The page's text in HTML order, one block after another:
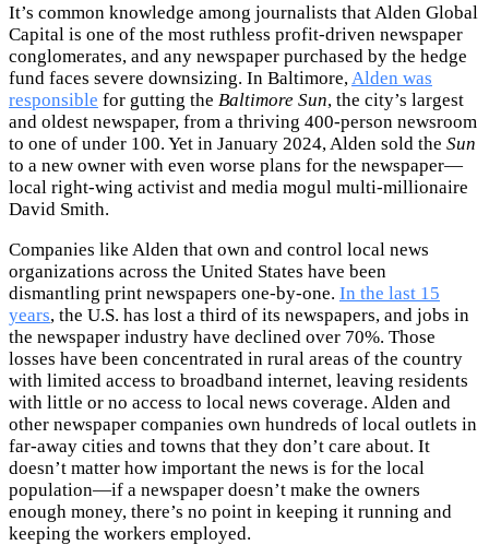
It’s common knowledge among journalists that Alden Global
Capital is one of the most ruthless profit-driven newspaper
conglomerates, and any newspaper purchased by the hedge
fund faces severe downsizing. In Baltimore,Alden was
responsible for gutting the Baltimore Sun, the city’s largest
and oldest newspaper, from a thriving 400-person newsroom
to one of under 100. Yet in January 2024, Alden sold the Sun
to a new owner with even worse plans for the newspaper—
local right-wing activist and media mogul multi-millionaire
David Smith.
Companies like Alden that own and control local news
organizations across the United States have been
dismantling print newspapers one-by-one. In the last 15
years, the U.S. has lost a third of its newspapers, and jobs in
the newspaper industry have declined over 70%. Those
losses have been concentrated in rural areas of the country
with limited access to broadband internet, leaving residents
with little or no access to local news coverage. Alden and
other newspaper companies own hundreds of local outlets in
far-away cities and towns that they don’t care about. It
doesn’t matter how important the news is for the local
population—if a newspaper doesn’t make the owners
enough money, there’s no point in keeping it running and
keeping the workers employed.